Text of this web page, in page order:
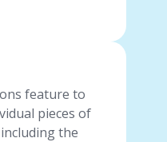
feature to
pieces of
the